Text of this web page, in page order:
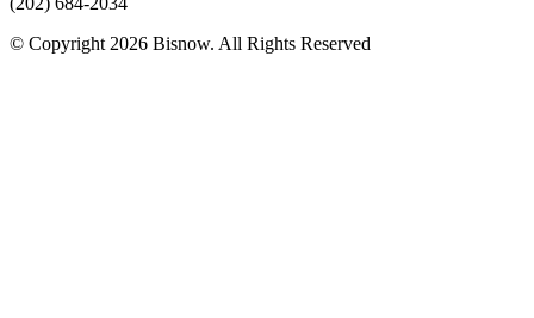
© Copyright 2026 Bisnow. All Rights Reserved